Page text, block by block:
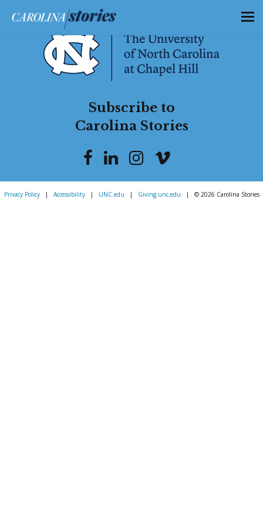
Subscribe to
Carolina Stories
Privacy Policy | Accessibility | UNC.edu | Giving.unc.edu | © 2026 Carolina Stories